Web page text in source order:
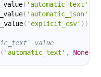
( 'automatic_text'
( 'automatic_json'
( 'explicit_csv' ) )
value
( 'automatic_text' , None)